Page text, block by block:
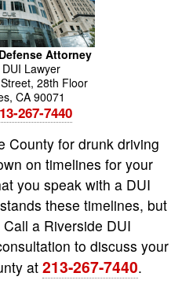
Attorney
Lawyer
28th Floor
, CA 90071
267-7440
County for drunk driving
on timelines for your
you speak with a DUI
these timelines, but
a Riverside DUI
to discuss your
at213-267-7440.